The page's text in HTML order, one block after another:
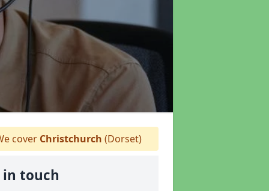
cover Christchurch (Dorset)
in touch